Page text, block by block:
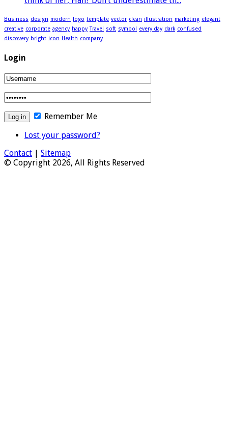
Business design modern logo template vector clean illustration marketing elegant
creative corporate agency happy Travel soft symbol every day dark confused
discovery bright icon Health company
Login
Remember Me
Lost your password?
Contact
Sitemap
© Copyright 2026, All Rights Reserved